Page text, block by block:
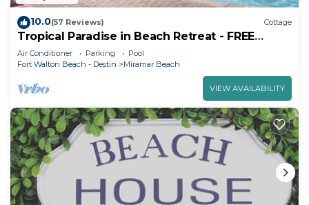
10.0(57 Reviews) Cottage
Tropical Paradise in Beach Retreat - FREE
Beach Serv. In Season Mar - Oct!
Air Conditioner Parking
Pool
Fort Walton Beach - Destin
Miramar Beach
VIEW AVAILABILITY